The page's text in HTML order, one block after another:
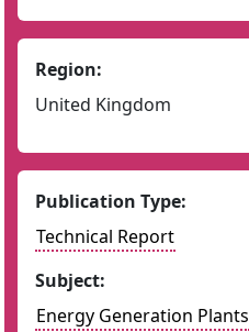
Region:
United Kingdom
Publication Type:
Technical Report
Subject:
Energy Generation Plants